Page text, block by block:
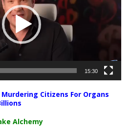
15:30
Murdering Citizens For Organs
Alchemy